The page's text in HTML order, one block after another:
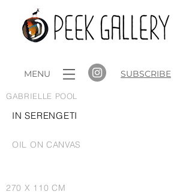
MENU SUBSCRIBE
GABRIELLE POOL
IN SERENGETI
OIL ON CANVAS
270 X 110 CM